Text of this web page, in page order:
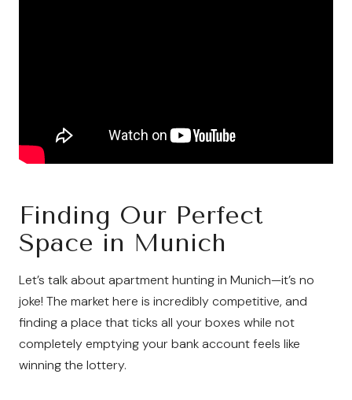
Finding Our Perfect
Space in Munich
Let’s talk about apartment hunting in Munich—it’s no
joke! The market here is incredibly competitive, and
finding a place that ticks all your boxes while not
completely emptying your bank account feels like
winning the lottery.